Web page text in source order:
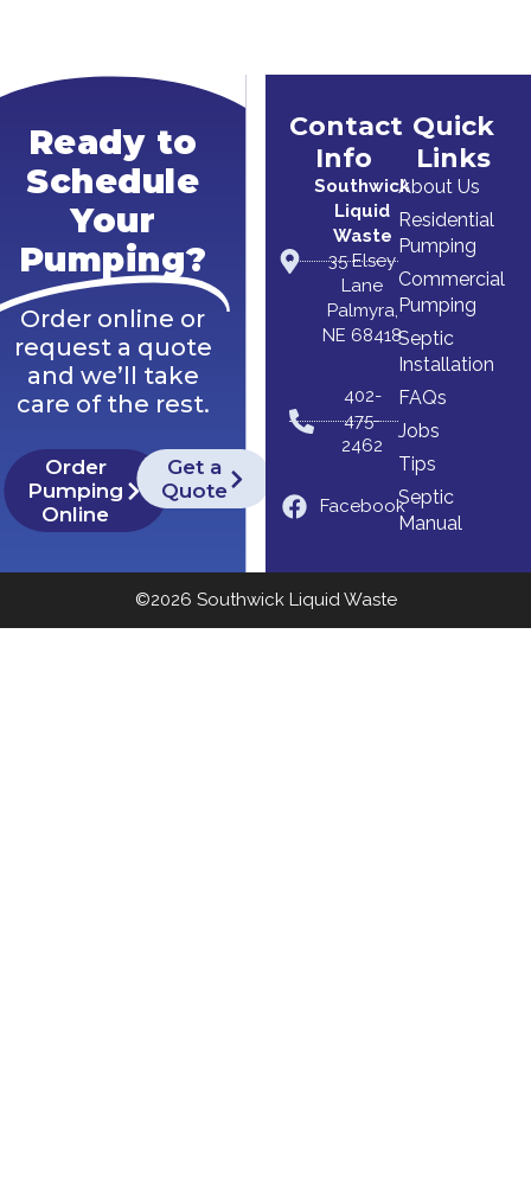
Ready to
Schedule
Your
Pumping?
Order online or
request a quote
and we’ll take
care of the rest.
Order
Pumping
Online
Get a
Quote
Contact
Info
Southwick
Liquid
Waste
35 Elsey
Lane
Palmyra,
NE 68418
402-
475-
2462
Facebook
Quick
Links
About Us
Residential
Pumping
Commercial
Pumping
Septic
Installation
FAQs
Jobs
Tips
Septic
Manual
©2026 Southwick Liquid Waste